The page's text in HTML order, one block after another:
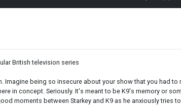
British television series
being so insecure about your show that you had
in concept. Seriously. It's meant to be K9's memory or
moments between Starkey and K9 as he anxiously tries